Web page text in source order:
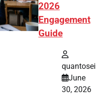
2026
Engagement
Guide
quantosei
June
30, 2026